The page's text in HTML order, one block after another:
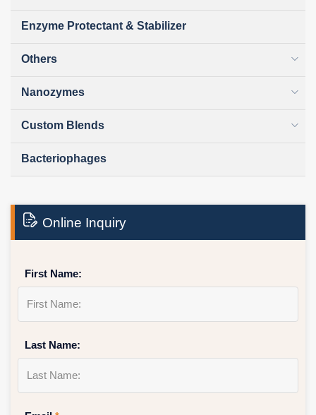
Enzyme Protectant & Stabilizer
Others
Nanozymes
Custom Blends
Bacteriophages
Online Inquiry
First Name:
Last Name: